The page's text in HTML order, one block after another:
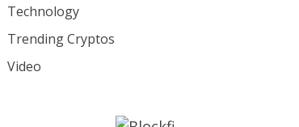
Technology
Trending Cryptos
Video